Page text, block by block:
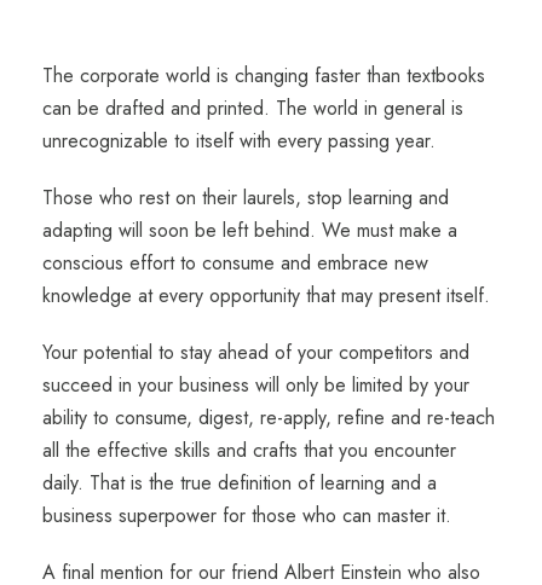
The corporate world is changing faster than textbooks
can be drafted and printed. The world in general is
unrecognizable to itself with every passing year.
Those who rest on their laurels, stop learning and
adapting will soon be left behind. We must make a
conscious effort to consume and embrace new
knowledge at every opportunity that may present itself.
Your potential to stay ahead of your competitors and
succeed in your business will only be limited by your
ability to consume, digest, re-apply, refine and re-teach
all the effective skills and crafts that you encounter
daily. That is the true definition of learning and a
business superpower for those who can master it.
A final mention for our friend Albert Einstein who also